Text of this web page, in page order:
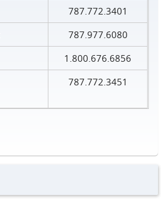
787.772.3401
787.977.6080
1.800.676.6856
787.772.3451